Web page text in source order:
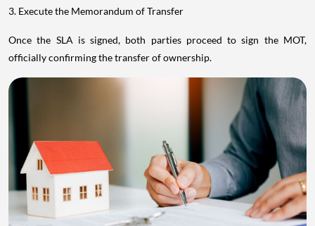
3. Execute the Memorandum of Transfer
Once the SLA is signed, both parties proceed to sign the MOT,
officially confirming the transfer of ownership.